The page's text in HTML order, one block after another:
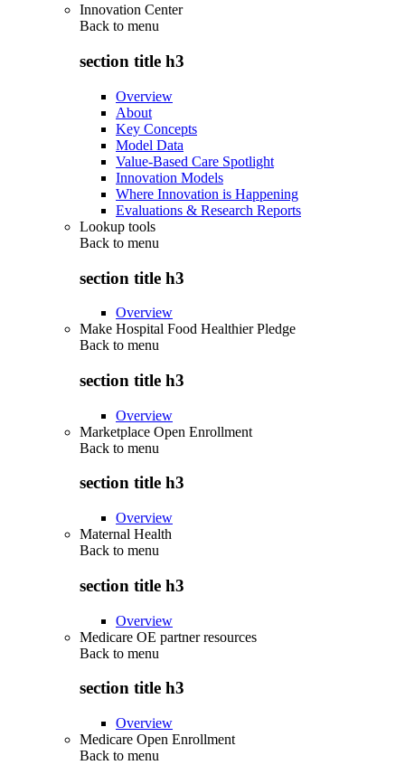
Innovation Center
Back to menu
section title h3
Overview
About
Key Concepts
Model Data
Value-Based Care Spotlight
Innovation Models
Where Innovation is Happening
Evaluations & Research Reports
Lookup tools
Back to menu
section title h3
Overview
Make Hospital Food Healthier Pledge
Back to menu
section title h3
Overview
Marketplace Open Enrollment
Back to menu
section title h3
Overview
Maternal Health
Back to menu
section title h3
Overview
Medicare OE partner resources
Back to menu
section title h3
Overview
Medicare Open Enrollment
Back to menu